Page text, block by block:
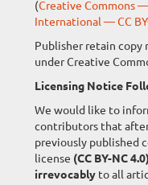
(Creative Commons
International — CC
Publisher retain
under Creative
Licensing Notice
We would like to
contributors that
previously published
license (CC BY-NC 4.0)
irrevocably to all